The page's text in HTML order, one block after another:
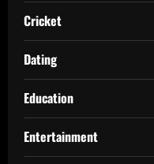
Cricket
Dating
Education
Entertainment